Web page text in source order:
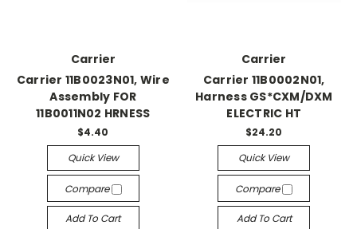
Carrier
Carrier 11B0023N01, Wire
Assembly FOR
11B0011N02 HRNESS
$4.40
Quick View
Compare
Add To Cart
Carrier
Carrier 11B0002N01,
Harness GS*CXM/DXM
ELECTRIC HT
$24.20
Quick View
Compare
Add To Cart